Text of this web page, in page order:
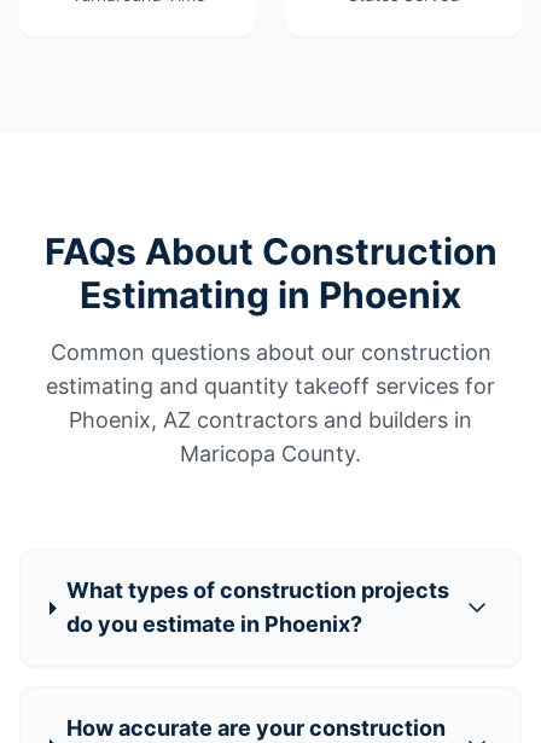
FAQs About Construction
Estimating in Phoenix
Common questions about our construction
estimating and quantity takeoff services for
Phoenix, AZ contractors and builders in
Maricopa County.
What types of construction projects
do you estimate in Phoenix?
How accurate are your construction